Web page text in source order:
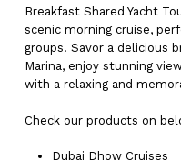
Breakfast Shared Yacht
scenic morning cruise,
groups. Savor a delicious
Marina, enjoy stunning
with a relaxing and
Check our products on
Dubai Dhow Cruises